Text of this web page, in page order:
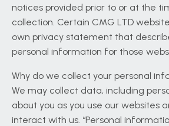
notices provided prior to or at the
collection. Certain CMG LTD
own privacy statement that
personal information for those
Why do we collect your personal
We may collect data, including
about you as you use our websites
interact with us. “Personal